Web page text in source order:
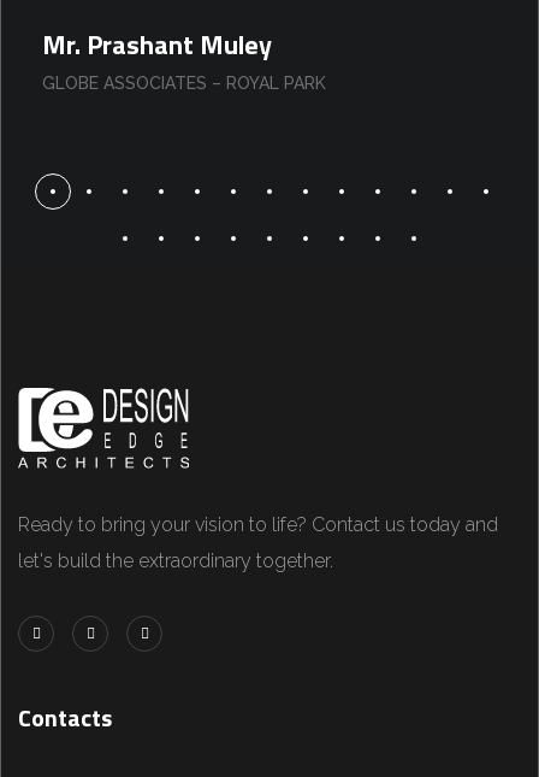
Mr. Prashant Muley
GLOBE ASSOCIATES – ROYAL PARK
Ready to bring your vision to life? Contact us today and
let's build the extraordinary together.
Contacts